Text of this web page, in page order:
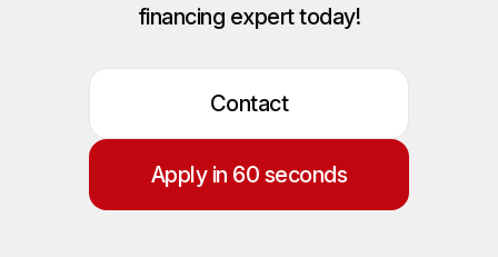
financing expert today!
Contact
Apply in 60 seconds